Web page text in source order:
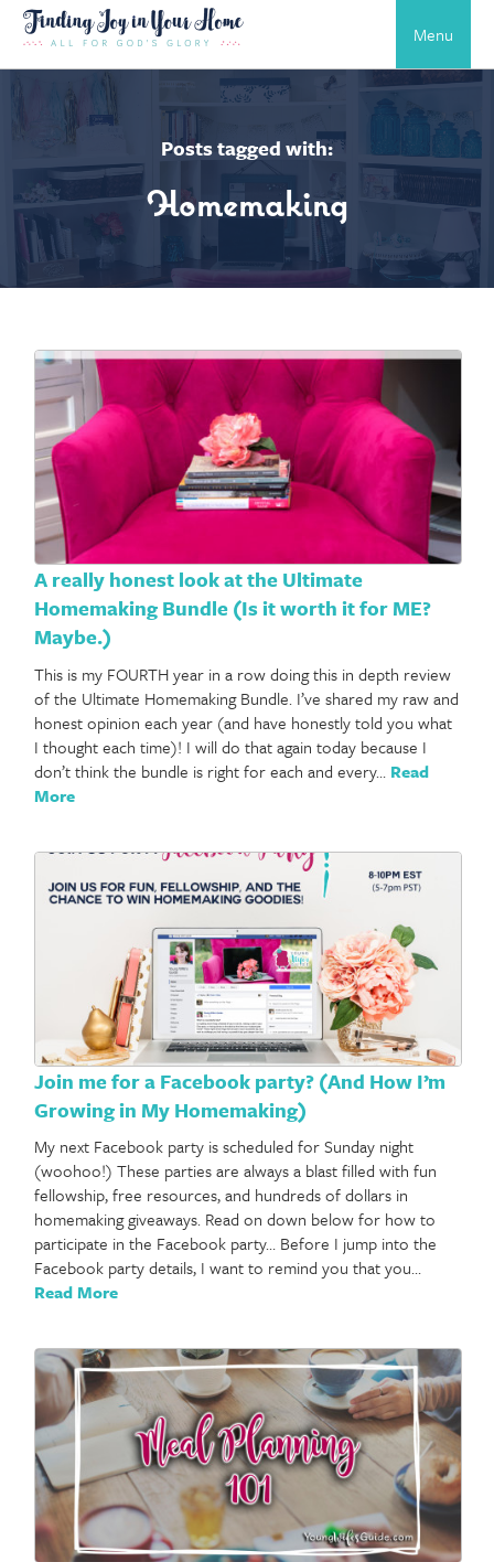
Menu
Posts tagged with:
Homemaking
A really honest look at the Ultimate
Homemaking Bundle (Is it worth it for ME?
Maybe.)
This is my FOURTH year in a row doing this in depth review
of the Ultimate Homemaking Bundle. I’ve shared my raw and
honest opinion each year (and have honestly told you what
I thought each time)! I will do that again today because I
don’t think the bundle is right for each and every… Read
More
Join me for a Facebook party? (And How I’m
Growing in My Homemaking)
My next Facebook party is scheduled for Sunday night
(woohoo!) These parties are always a blast filled with fun
fellowship, free resources, and hundreds of dollars in
homemaking giveaways. Read on down below for how to
participate in the Facebook party… Before I jump into the
Facebook party details, I want to remind you that you…
Read More